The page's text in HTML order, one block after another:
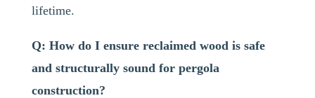
lifetime.
Q: How do I ensure reclaimed wood is safe
and structurally sound for pergola
construction?